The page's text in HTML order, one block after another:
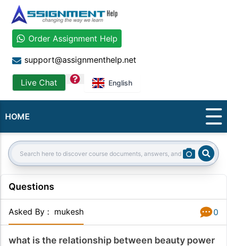
Order Assignment Help
support@assignmenthelp.net
Live Chat question English
HOME
Search:
Questions
Asked By : mukesh 0
what is the relationship between beauty power